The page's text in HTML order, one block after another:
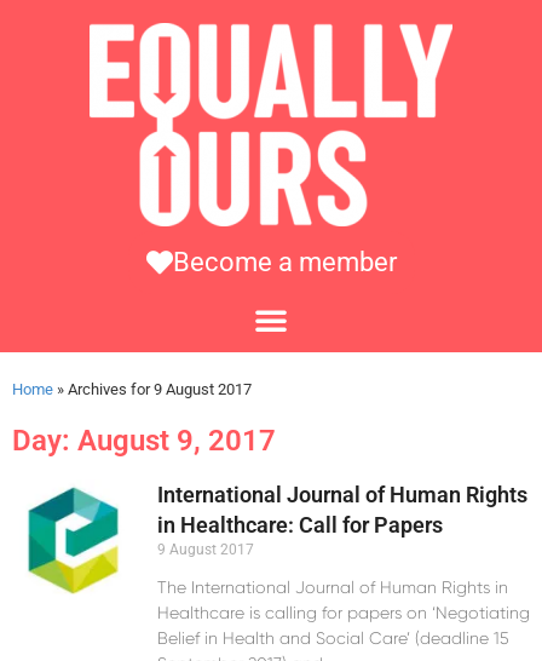
Become a member
Home » Archives for 9 August 2017
Day: August 9, 2017
International Journal of Human Rights
in Healthcare: Call for Papers
9 August 2017
The International Journal of Human Rights in
Healthcare is calling for papers on ‘Negotiating
Belief in Health and Social Care’ (deadline 15